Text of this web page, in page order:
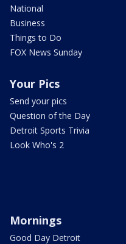
National
Business
Things to Do
FOX News Sunday
Your Pics
Send your pics
Question of the Day
Detroit Sports Trivia
Look Who's 2
Mornings
Good Day Detroit